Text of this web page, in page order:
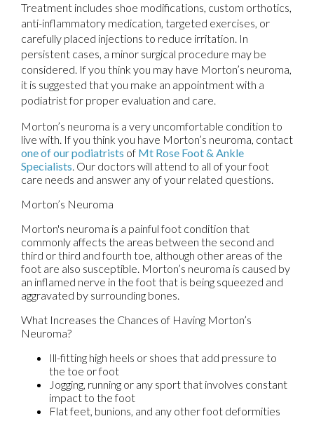
Treatment includes shoe modifications, custom orthotics,
anti-inflammatory medication, targeted exercises, or
carefully placed injections to reduce irritation. In
persistent cases, a minor surgical procedure may be
considered. If you think you may have Morton’s neuroma,
it is suggested that you make an appointment with a
podiatrist for proper evaluation and care.
Morton’s neuroma is a very uncomfortable condition to
live with. If you think you have Morton’s neuroma, contact
one of our podiatrists of Mt Rose Foot & Ankle
Specialists. Our doctors will attend to all of your foot
care needs and answer any of your related questions.
Morton’s Neuroma
Morton's neuroma is a painful foot condition that
commonly affects the areas between the second and
third or third and fourth toe, although other areas of the
foot are also susceptible. Morton’s neuroma is caused by
an inflamed nerve in the foot that is being squeezed and
aggravated by surrounding bones.
What Increases the Chances of Having Morton’s
Neuroma?
Ill-fitting high heels or shoes that add pressure to
the toe or foot
Jogging, running or any sport that involves constant
impact to the foot
Flat feet, bunions, and any other foot deformities